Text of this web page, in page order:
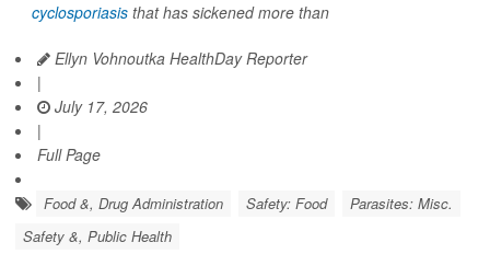
cyclosporiasis that has sickened more than
Ellyn Vohnoutka HealthDay Reporter
|
July 17, 2026
|
Full Page
Food &, Drug Administration Safety: Food
Parasites: Misc.
Safety &, Public Health